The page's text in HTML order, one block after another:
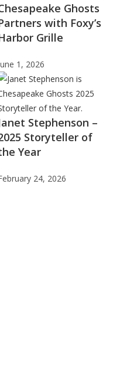
Ghosts
with Foxy’s
Grille
1, 2026
Stephenson –
Storyteller of
Year
24, 2026